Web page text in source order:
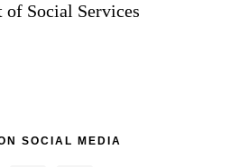
of Social Services
SOCIAL MEDIA